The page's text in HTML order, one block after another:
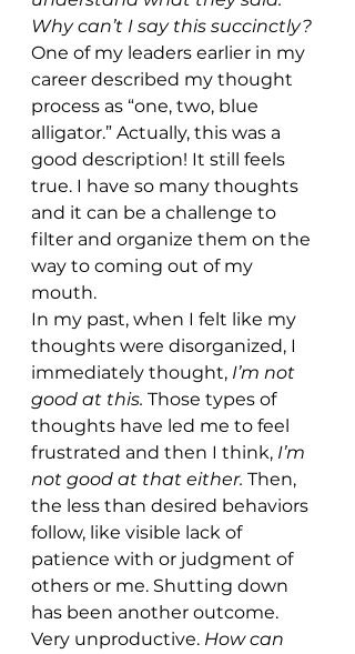
Why can’t I say this succinctly?
One of my leaders earlier in my
career described my thought
process as “one, two, blue
alligator.” Actually, this was a
good description! It still feels
true. I have so many thoughts
and it can be a challenge to
filter and organize them on the
way to coming out of my
mouth.
In my past, when I felt like my
thoughts were disorganized, I
immediately thought, I’m not
good at this. Those types of
thoughts have led me to feel
frustrated and then I think, I’m
not good at that either. Then,
the less than desired behaviors
follow, like visible lack of
patience with or judgment of
others or me. Shutting down
has been another outcome.
Very unproductive. How can